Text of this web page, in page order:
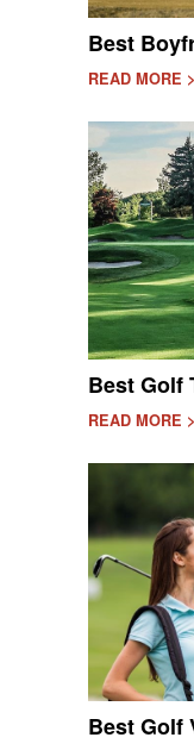
Best
READ MORE >
Best Golf
READ MORE >
Best Golf